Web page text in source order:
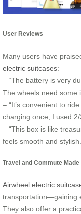
User Reviews
Many users have
electric suitcases:
– “The battery is very
The wheels need some
– “It’s convenient to
charging once, I used
– “This box is like
feels smooth and
Travel and Commute Made
Airwheel electric
transportation—gaining
They also offer a